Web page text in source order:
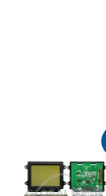
was:
$292.50.
is: